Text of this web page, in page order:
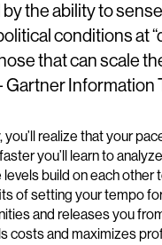
the ability to
conditions at
that can scale
Gartner
realize that your
you’ll learn to
build on each other
of setting your tempo
and releases you
costs and maximizes